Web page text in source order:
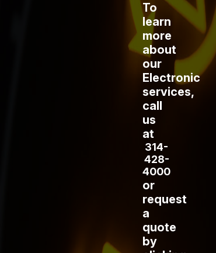
To
learn
more
about
our
Electronic
services,
call
us
at
314-
428-
4000
or
request
a
quote
by